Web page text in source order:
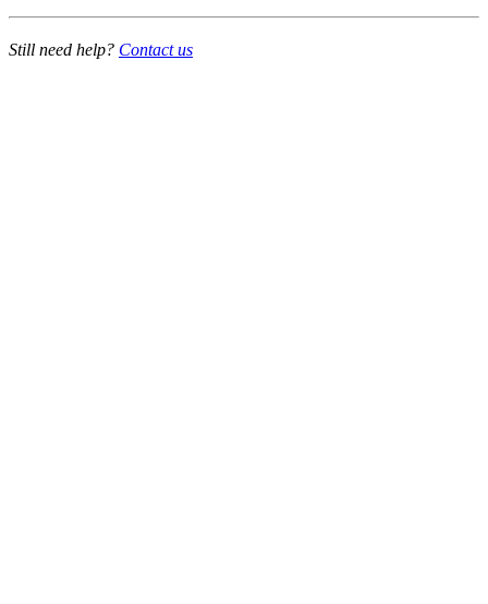
Still need help? Contact us